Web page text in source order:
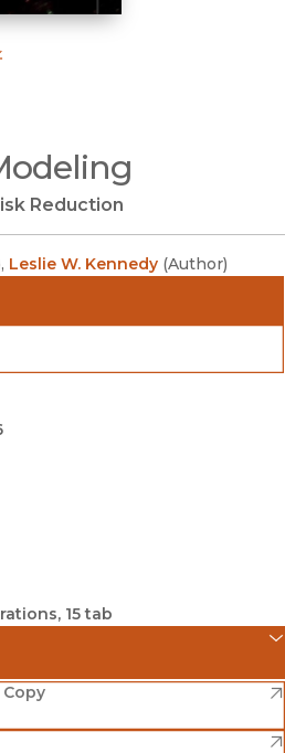
Reduction
, Leslie W. Kennedy (Author)
15 tab